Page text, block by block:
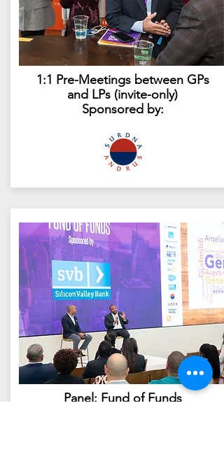
1:1 Pre-Meetings between GPs
and LPs (invite-only)
Sponsored by:
Panel: Fund of Funds